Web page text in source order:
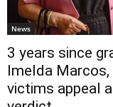
News
3 years since
Imelda
victims appeal